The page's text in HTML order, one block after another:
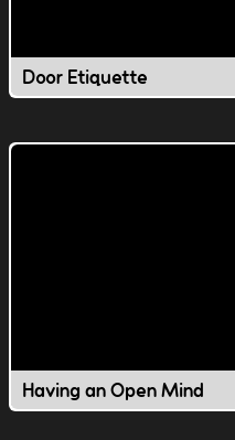
Door Etiquette
Having an Open Mind